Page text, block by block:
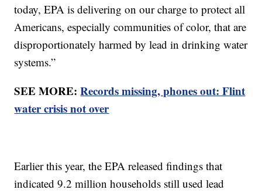
today, EPA is delivering on our charge to protect all
Americans, especially communities of color, that are
disproportionately harmed by lead in drinking water
systems.”
SEE MORE:Records missing, phones out: Flint
water crisis not over
Earlier this year, the EPA released findings that
indicated 9.2 million households still used lead